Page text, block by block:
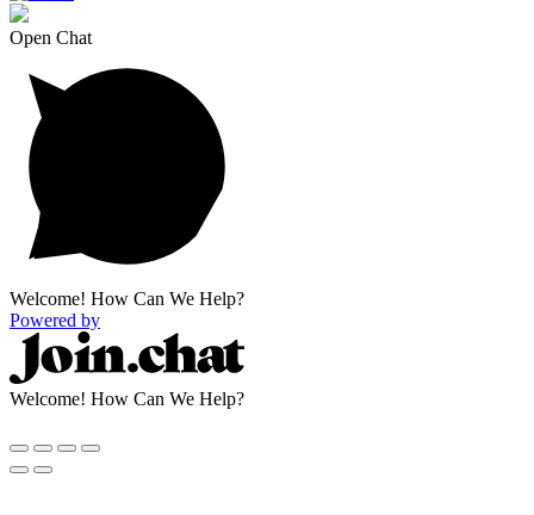
Open Chat
Welcome! How Can We Help?
Powered by
Welcome! How Can We Help?